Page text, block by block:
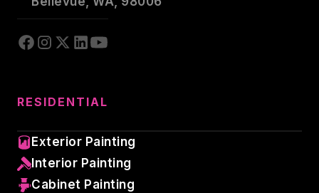
RESIDENTIAL
Exterior Painting
Interior Painting
Cabinet Painting